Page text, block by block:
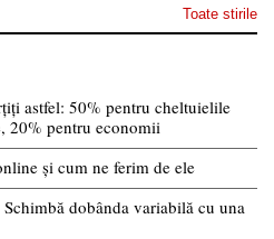
Toate stirile
astfel: 50% pentru cheltuielile
20% pentru economii
și cum ne ferim de ele
dobânda variabilă cu una